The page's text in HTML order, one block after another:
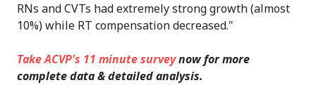
RNs and CVTs had extremely strong growth (almost
10%) while RT compensation decreased."
Take ACVP's 11 minute surveynow for more
complete data & detailed analysis.